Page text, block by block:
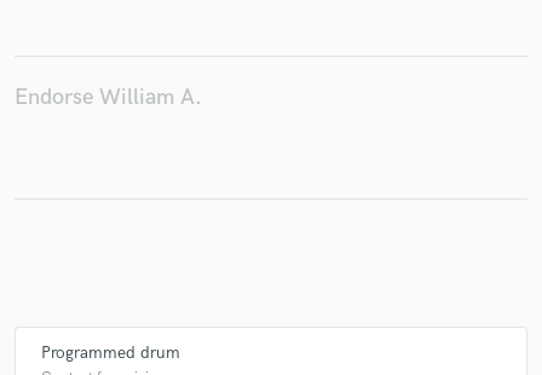
Endorse William A.
Programmed drum